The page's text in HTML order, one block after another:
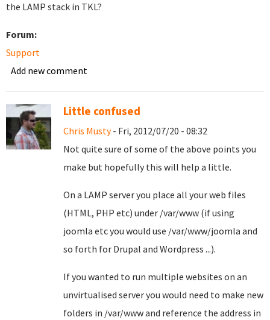
the LAMP stack in TKL?
Forum:
Support
Add new comment
Little confused
Chris Musty- Fri, 2012/07/20 - 08:32
Not quite sure of some of the above points you
make but hopefully this will help a little.
On a LAMP server you place all your web files
(HTML, PHP etc) under /var/www (if using
joomla etc you would use /var/www/joomla and
so forth for Drupal and Wordpress ...).
If you wanted to run multiple websites on an
unvirtualised server you would need to make new
folders in /var/www and reference the address in